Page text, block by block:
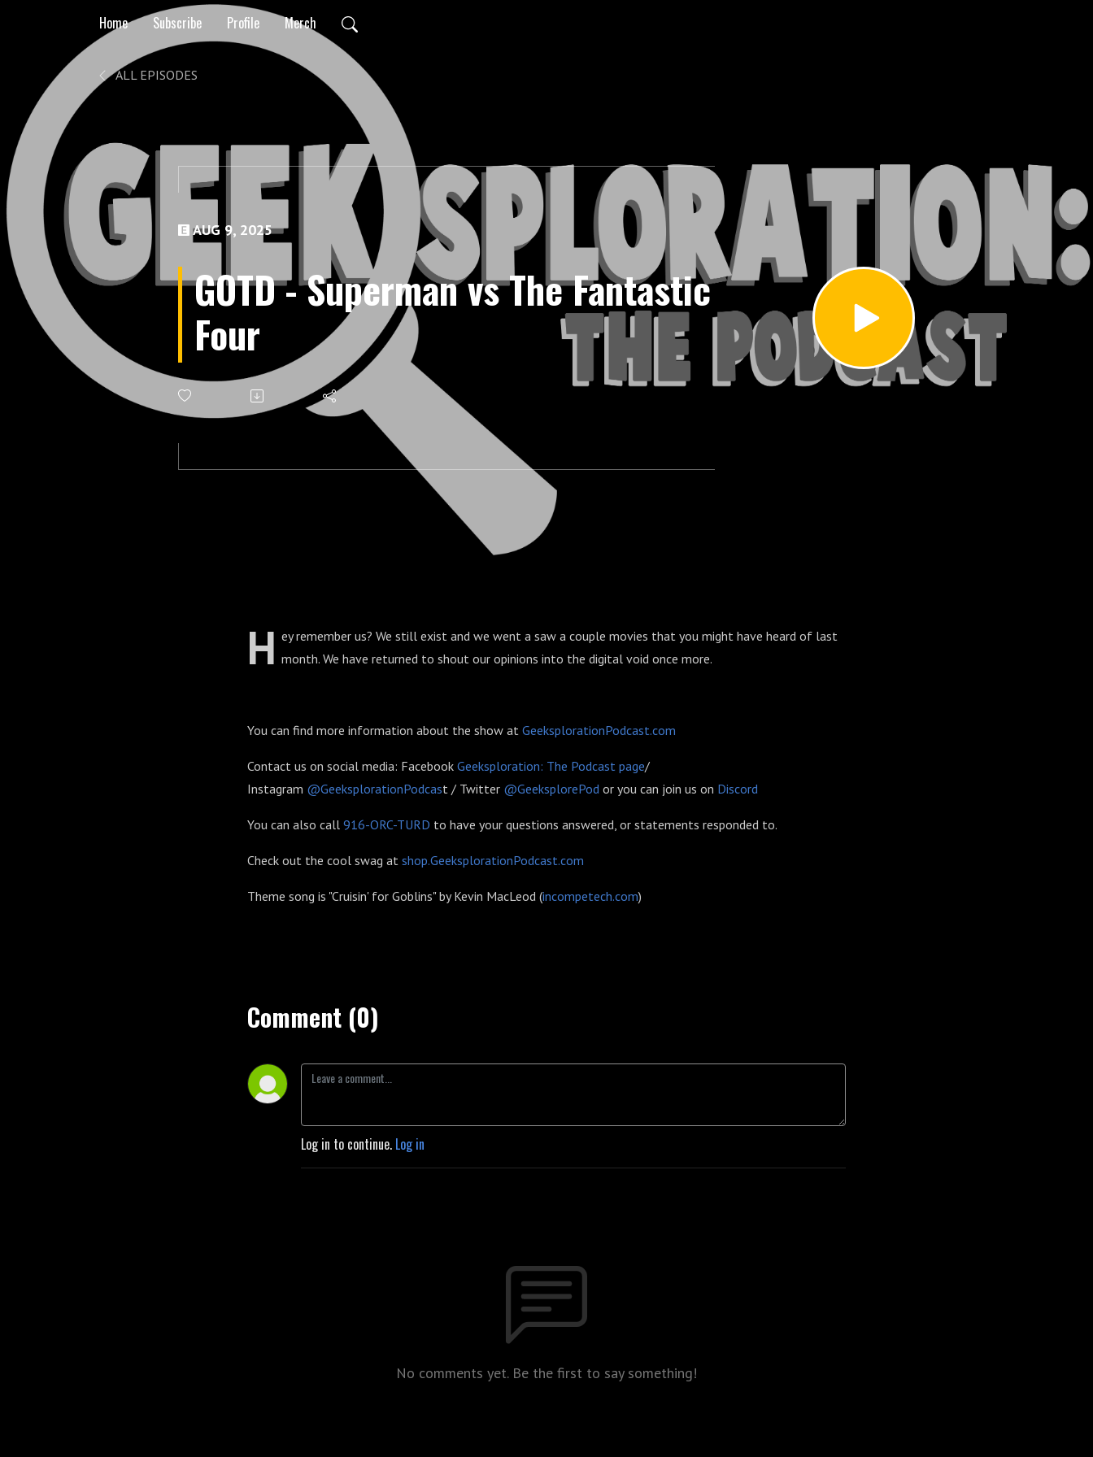
Home Subscribe Profile Merch
ALL EPISODES
AUG 9, 2025
GOTD - Superman vs The Fantastic
Four
H ey remember us? We still exist and we went a saw a couple movies that you might have heard of last
month. We have returned to shout our opinions into the digital void once more.
You can find more information about the show at GeeksplorationPodcast.com
Contact us on social media: Facebook Geeksploration: The Podcast page/
Instagram @GeeksplorationPodcast / Twitter @GeeksplorePod or you can join us on Discord
You can also call 916-ORC-TURD to have your questions answered, or statements responded to.
Check out the cool swag at shop.GeeksplorationPodcast.com
Theme song is "Cruisin' for Goblins" by Kevin MacLeod (incompetech.com)
Comment (0)
Log in to continue. Log in
No comments yet. Be the first to say something!